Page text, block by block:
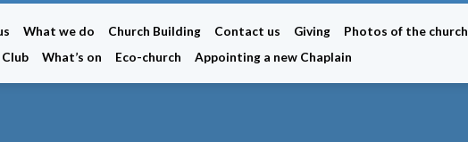
What we do Church Building Contact us Giving Photos of the church
What’s on Eco-church Appointing a new Chaplain